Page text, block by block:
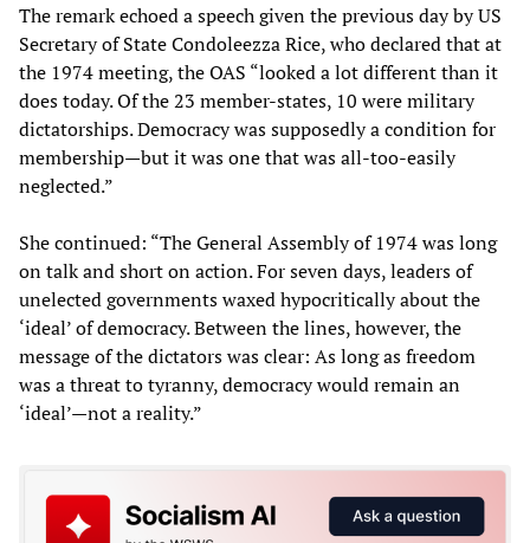
The remark echoed a speech given the previous day by US
Secretary of State Condoleezza Rice, who declared that at
the 1974 meeting, the OAS “looked a lot different than it
does today. Of the 23 member-states, 10 were military
dictatorships. Democracy was supposedly a condition for
membership—but it was one that was all-too-easily
neglected.”
She continued: “The General Assembly of 1974 was long
on talk and short on action. For seven days, leaders of
unelected governments waxed hypocritically about the
‘ideal’ of democracy. Between the lines, however, the
message of the dictators was clear: As long as freedom
was a threat to tyranny, democracy would remain an
‘ideal’—not a reality.”